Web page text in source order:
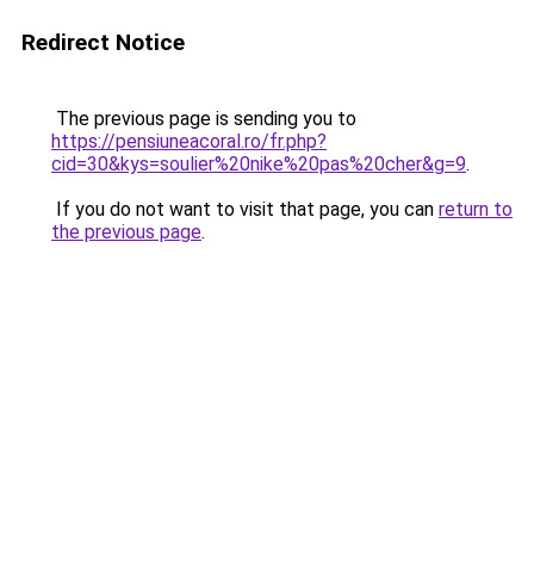
Redirect Notice
The previous page is sending you to
https://pensiuneacoral.ro/fr.php?
cid=30&kys=soulier%20nike%20pas%20cher&g=9.
If you do not want to visit that page, you can return to
the previous page.